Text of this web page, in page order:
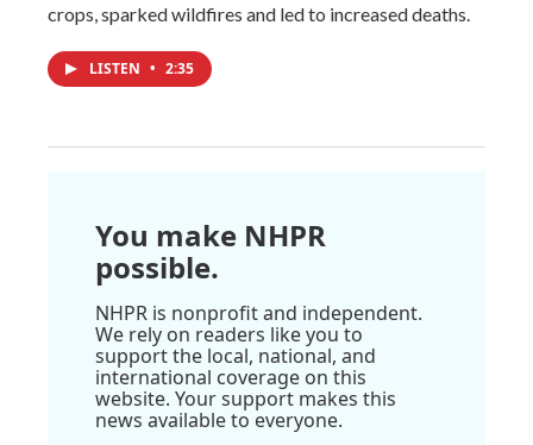
crops, sparked wildfires and led to increased deaths.
LISTEN • 2:35
You make NHPR
possible.
NHPR is nonprofit and independent.
We rely on readers like you to
support the local, national, and
international coverage on this
website. Your support makes this
news available to everyone.